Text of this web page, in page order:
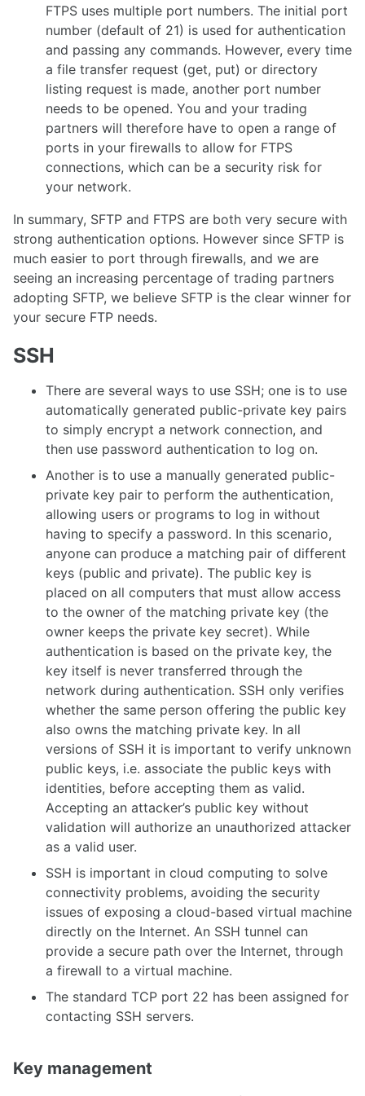
FTPS uses multiple port numbers. The initial port
number (default of 21) is used for authentication
and passing any commands. However, every time
a file transfer request (get, put) or directory
listing request is made, another port number
needs to be opened. You and your trading
partners will therefore have to open a range of
ports in your firewalls to allow for FTPS
connections, which can be a security risk for
your network.
In summary, SFTP and FTPS are both very secure with
strong authentication options. However since SFTP is
much easier to port through firewalls, and we are
seeing an increasing percentage of trading partners
adopting SFTP, we believe SFTP is the clear winner for
your secure FTP needs.
SSH
There are several ways to use SSH; one is to use
automatically generated public-private key pairs
to simply encrypt a network connection, and
then use password authentication to log on.
Another is to use a manually generated public-
private key pair to perform the authentication,
allowing users or programs to log in without
having to specify a password. In this scenario,
anyone can produce a matching pair of different
keys (public and private). The public key is
placed on all computers that must allow access
to the owner of the matching private key (the
owner keeps the private key secret). While
authentication is based on the private key, the
key itself is never transferred through the
network during authentication. SSH only verifies
whether the same person offering the public key
also owns the matching private key. In all
versions of SSH it is important to verify unknown
public keys, i.e. associate the public keys with
identities, before accepting them as valid.
Accepting an attacker’s public key without
validation will authorize an unauthorized attacker
as a valid user.
SSH is important in cloud computing to solve
connectivity problems, avoiding the security
issues of exposing a cloud-based virtual machine
directly on the Internet. An SSH tunnel can
provide a secure path over the Internet, through
a firewall to a virtual machine.
The standard TCP port 22 has been assigned for
contacting SSH servers.
Key management